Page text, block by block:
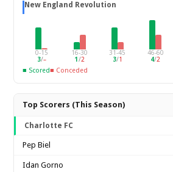
New England Revolution
0-15
3/–
16-30
1 /2
31-45
3/1
46-60
4/2
■ Scored■ Conceded
Top Scorers (This Season)
Charlotte FC
Pep Biel
Idan Gorno